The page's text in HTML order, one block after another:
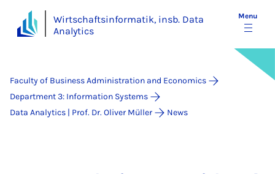
Wirtschaftsinformatik, insb. Data
Analytics
Menu
Faculty of Business Administration and Economics
Department 3: Information Systems
Data Analytics | Prof. Dr. Oliver Müller
News